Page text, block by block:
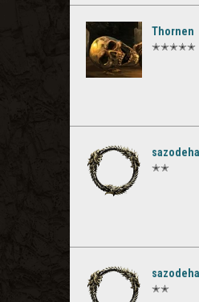
Thornen
✭✭✭✭✭
sazodeha
✭✭
sazodeha
✭✭